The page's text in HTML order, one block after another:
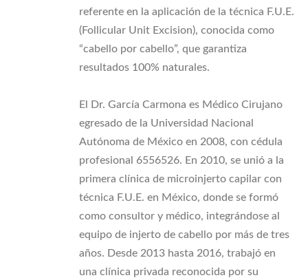
referente en la aplicación de la técnica F.U.E.
(Follicular Unit Excision), conocida como
“cabello por cabello”, que garantiza
resultados 100% naturales.
El Dr. García Carmona es Médico Cirujano
egresado de la Universidad Nacional
Autónoma de México en 2008, con cédula
profesional 6556526. En 2010, se unió a la
primera clínica de microinjerto capilar con
técnica F.U.E. en México, donde se formó
como consultor y médico, integrándose al
equipo de injerto de cabello por más de tres
años. Desde 2013 hasta 2016, trabajó en
una clínica privada reconocida por su